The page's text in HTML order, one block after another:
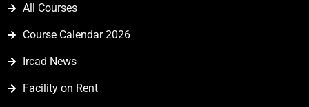
All Courses
Course Calendar 2026
Ircad News
Facility on Rent